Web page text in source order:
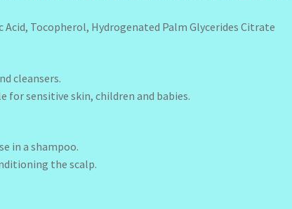
Acid, Tocopherol, Hydrogenated Palm Glycerides Citrate
cleansers.
sensitive skin, children and babies.
in a shampoo.
the scalp.